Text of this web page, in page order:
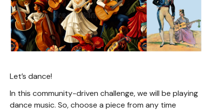
Let’s dance!
In this community-driven challenge, we will be playing
dance music. So, choose a piece from any time